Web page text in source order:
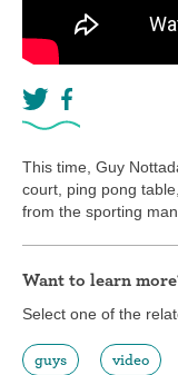
This time, Guy
court, ping pong
from the sporting
Want to learn
Select one of the
guys video